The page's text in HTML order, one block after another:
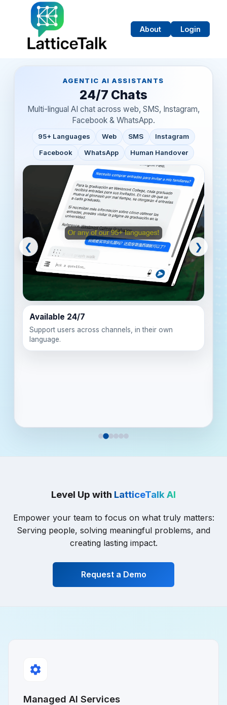
About Login
❮ ❯
AGENTIC AI ASSISTANTS
24/7 Chats
Multi-lingual AI chat across web, SMS, Instagram,
Facebook & WhatsApp.
95+ Languages Web SMS
Instagram
Facebook
WhatsApp Human Handover
Available 24/7
Support users across channels, in their own
language.
Level Up with LatticeTalk AI
Empower your team to focus on what truly matters:
Serving people, solving meaningful problems, and
creating lasting impact.
Request a Demo
Managed AI Services